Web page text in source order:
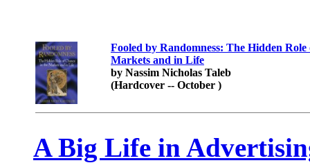
Fooled by Randomness: The Hidden
Markets and in Life
by Nassim Nicholas Taleb
(Hardcover -- October )
A Big Life in